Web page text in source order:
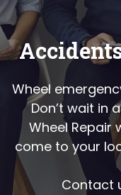
Wheel
Don’t wait in
Wheel Repair
come to your
Contact